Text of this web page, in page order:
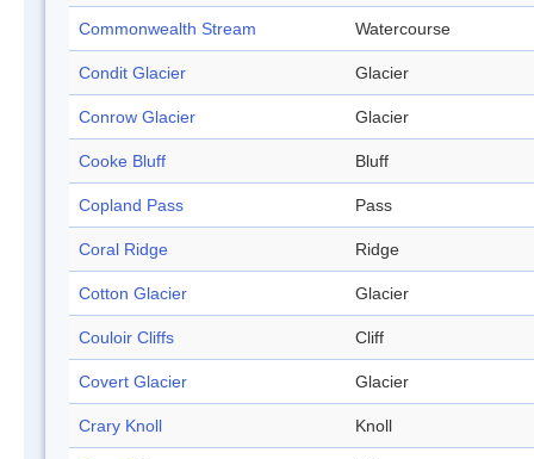
Commonwealth Stream Watercourse
Condit Glacier Glacier
Conrow Glacier Glacier
Cooke Bluff Bluff
Copland Pass Pass
Coral Ridge Ridge
Cotton Glacier Glacier
Couloir Cliffs Cliff
Covert Glacier Glacier
Crary Knoll Knoll